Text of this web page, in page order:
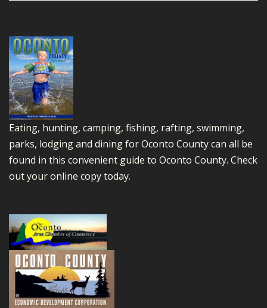
Eating, hunting, camping, fishing, rafting, swimming,
parks, lodging and dining for Oconto County can all be
found in this convenient guide to Oconto County. Check
out your online copy today.